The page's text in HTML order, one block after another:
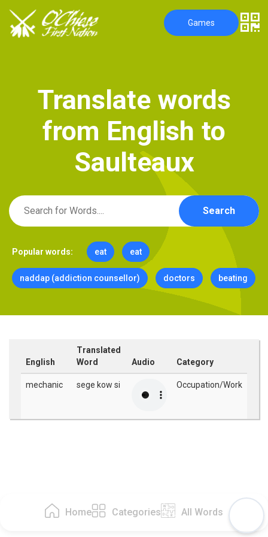
Home Categories All Words
Games
Translate words
from English to
Saulteaux
Search
Popular words: eat eat
naddap (addiction counsellor) doctors beating
English
Translated
Word
Audio Category
mechanic sege kow si Occupation/Work